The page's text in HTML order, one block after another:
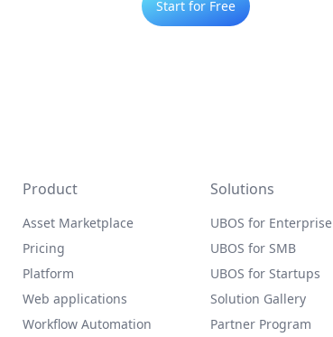
Start for Free
Product
Asset Marketplace
Pricing
Platform
Web applications
Workflow Automation
Solutions
UBOS for Enterprise
UBOS for SMB
UBOS for Startups
Solution Gallery
Partner Program